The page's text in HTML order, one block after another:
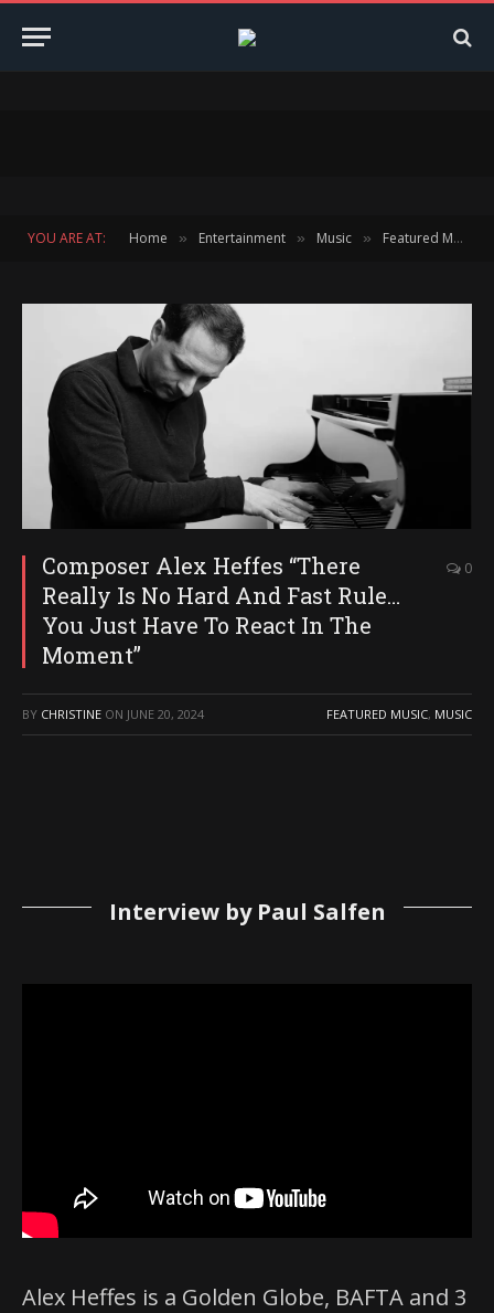
YOU ARE AT: Home » Entertainment » Music » Featured Music
Composer Alex Heffes “There
Really Is No Hard And Fast Rule…
You Just Have To React In The
Moment”
0
BY CHRISTINE ON JUNE 20, 2024 FEATURED MUSIC, MUSIC
Interview by Paul Salfen
Alex Heffes is a Golden Globe, BAFTA and 3